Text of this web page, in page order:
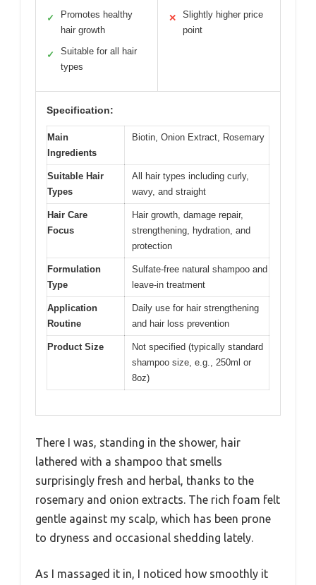
✓
Promotes healthy
hair growth
✓
Suitable for all hair
types
✕
Slightly higher price
point
Specification:
Main
Ingredients
Biotin, Onion Extract, Rosemary
Suitable Hair
Types
All hair types including curly,
wavy, and straight
Hair Care
Focus
Hair growth, damage repair,
strengthening, hydration, and
protection
Formulation
Type
Sulfate-free natural shampoo and
leave-in treatment
Application
Routine
Daily use for hair strengthening
and hair loss prevention
Product Size
Not specified (typically standard
shampoo size, e.g., 250ml or
8oz)
There I was, standing in the shower, hair
lathered with a shampoo that smells
surprisingly fresh and herbal, thanks to the
rosemary and onion extracts. The rich foam felt
gentle against my scalp, which has been prone
to dryness and occasional shedding lately.
As I massaged it in, I noticed how smoothly it